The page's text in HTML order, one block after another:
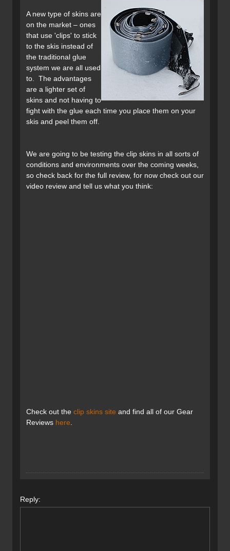
A new type of skins are
on the market – ones
that use 'clips' to stick
to the skis instead of
the traditional glue
system we are all used
to. The advantages
are a lighter set of
skins and not having to
fight with the glue each time you place them on your
skis and peel them off.
We are going to be testing the clip skins in all sorts of
conditions and environments over the coming weeks,
so check back for the full review, for now check out our
video review and tell us what you think:
Check out the clip skins site and find all of our Gear
Reviews here
Reply: